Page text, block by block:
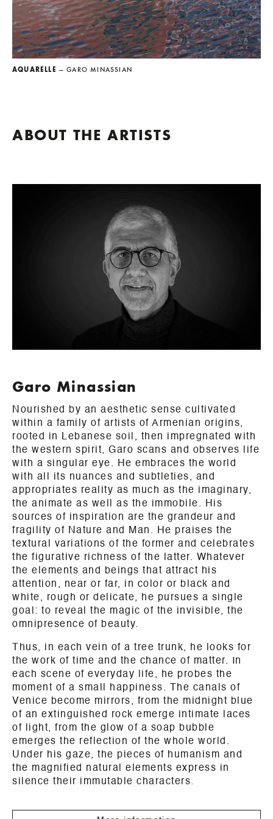
AQUARELLE — GARO MINASSIAN
ABOUT THE ARTISTS
Garo Minassian
Nourished by an aesthetic sense cultivated
within a family of artists of Armenian origins,
rooted in Lebanese soil, then impregnated with
the western spirit, Garo scans and observes life
with a singular eye. He embraces the world
with all its nuances and subtleties, and
appropriates reality as much as the imaginary,
the animate as well as the immobile. His
sources of inspiration are the grandeur and
fragility of Nature and Man. He praises the
textural variations of the former and celebrates
the figurative richness of the latter. Whatever
the elements and beings that attract his
attention, near or far, in color or black and
white, rough or delicate, he pursues a single
goal: to reveal the magic of the invisible, the
omnipresence of beauty.
Thus, in each vein of a tree trunk, he looks for
the work of time and the chance of matter. In
each scene of everyday life, he probes the
moment of a small happiness. The canals of
Venice become mirrors, from the midnight blue
of an extinguished rock emerge intimate laces
of light, from the glow of a soap bubble
emerges the reflection of the whole world.
Under his gaze, the pieces of humanism and
the magnified natural elements express in
silence their immutable characters.